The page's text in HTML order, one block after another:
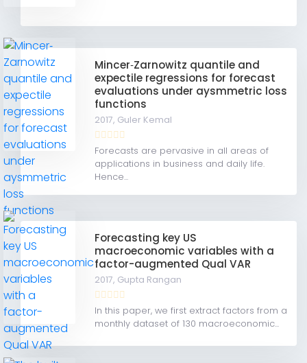
Mincer‐Zarnowitz quantile and
expectile regressions for forecast
evaluations under aysmmetric loss
functions
2017, Guler Kemal
Forecasts are pervasive in all areas of
applications in business and daily life.
Hence...
Forecasting key US
macroeconomic variables with a
factor-augmented Qual VAR
2017, Gupta Rangan
In this paper, we first extract factors from a
monthly dataset of 130 macroeconomic...